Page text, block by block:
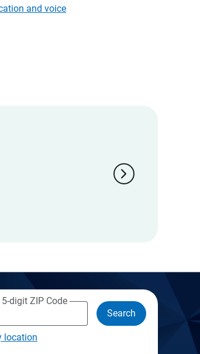
and voice
chevron_right
5-digit ZIP Code
location
Search